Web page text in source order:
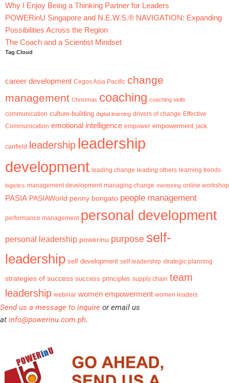
Why I Enjoy Being a Thinking Partner for Leaders
POWERinU Singapore and N.E.W.S.® NAVIGATION: Expanding
Possibilities Across the Region
The Coach and a Scientist Mindset
Tag Cloud
career development Cegos Asia Pacific change
management Christmas coaching coaching skills
communication culture-building digital learning drivers of change Effective
Communication emotional intelligence empower empowerment jack
canfield leadership leadership
development leading change leading others learning trends
logistics management development managing change mentoring online workshop
PASIA PASIAWorld penny bongato people management
performance management personal development
personal leadership powerinu purpose self-
leadership self development self leadership strategic planning
strategies of success success principles supply chain team
leadership webinar women empowerment women leaders
Send us a message to inquire or email us
at info@powerinu.com.ph.